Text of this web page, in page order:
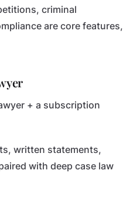
criminal
are core features,
+ a subscription
written statements,
with deep case law